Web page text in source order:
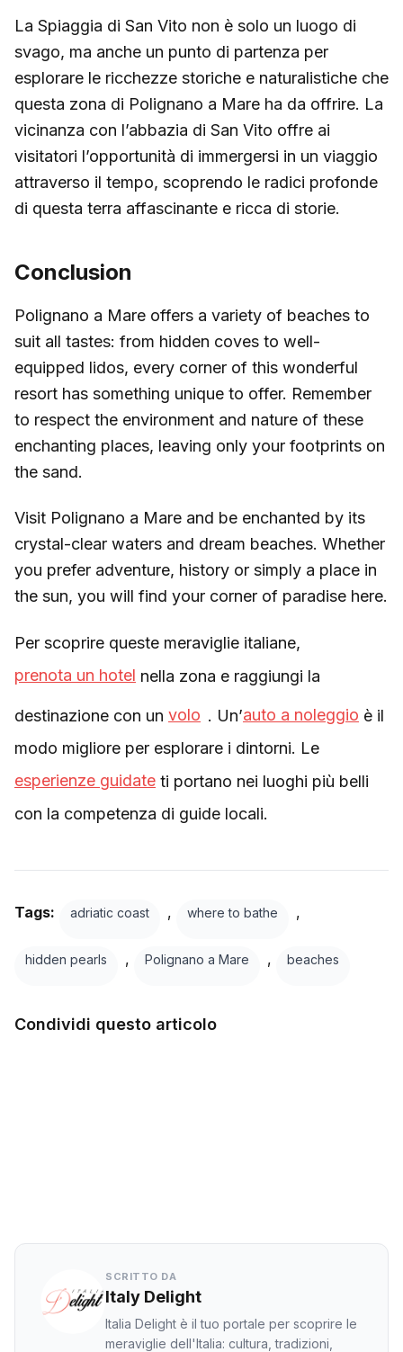
La Spiaggia di San Vito non è solo un luogo di
svago, ma anche un punto di partenza per
esplorare le ricchezze storiche e naturalistiche che
questa zona di Polignano a Mare ha da offrire. La
vicinanza con l’abbazia di San Vito offre ai
visitatori l’opportunità di immergersi in un viaggio
attraverso il tempo, scoprendo le radici profonde
di questa terra affascinante e ricca di storie.
Conclusion
Polignano a Mare offers a variety of beaches to
suit all tastes: from hidden coves to well-
equipped lidos, every corner of this wonderful
resort has something unique to offer. Remember
to respect the environment and nature of these
enchanting places, leaving only your footprints on
the sand.
Visit Polignano a Mare and be enchanted by its
crystal-clear waters and dream beaches. Whether
you prefer adventure, history or simply a place in
the sun, you will find your corner of paradise here.
Per scoprire queste meraviglie italiane,
prenota un hotel nella zona e raggiungi la
destinazione con un volo . Un’auto a noleggio è il
modo migliore per esplorare i dintorni. Le
esperienze guidate ti portano nei luoghi più belli
con la competenza di guide locali.
Tags: adriatic coast , where to bathe ,
hidden pearls , Polignano a Mare , beaches
Condividi questo articolo
SCRITTO DA
Italy Delight
Italia Delight è il tuo portale per scoprire le
meraviglie dell'Italia: cultura, tradizioni,